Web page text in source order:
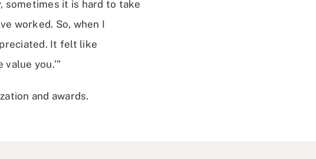
sometimes it is hard to take
worked. So, when I
It felt like
you.’”
and awards.